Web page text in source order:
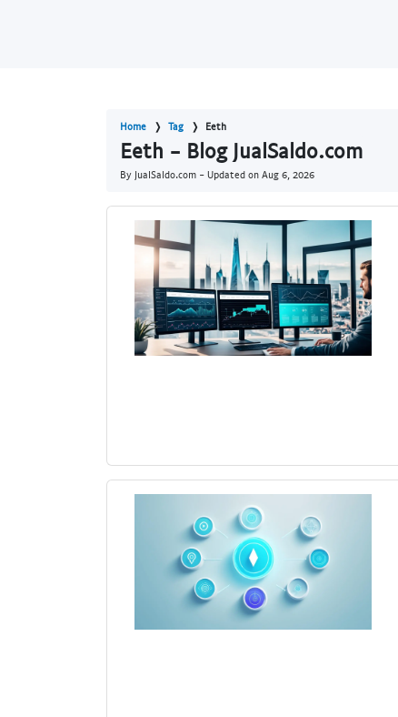
Home Tag Eeth
Eeth - Blog JualSaldo.com
By JualSaldo.com - Updated on Aug 6, 2026